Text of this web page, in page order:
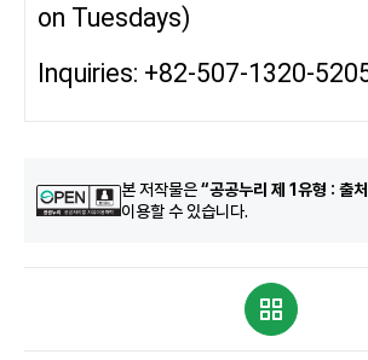
on Tuesdays)
Inquiries: +82-507-1320-
본 저작물은“공공누리 제 1유형 : 출
이용할 수 있습니다.